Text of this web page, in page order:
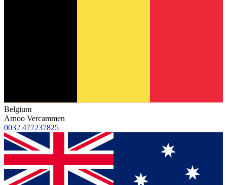
Belgium
Arnoo Vercammen
0032 477237825